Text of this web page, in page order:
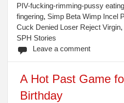
PIV-fucking-rimming-pussy
fingering, Simp Beta Wimp Incel
Cuck Denied Loser Reject Virgin,
SPH Stories
Leave a comment
A Hot Past Game
Birthday